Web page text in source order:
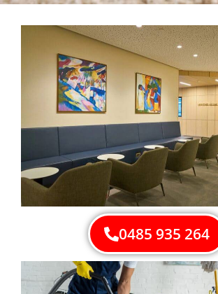
0485 935 264